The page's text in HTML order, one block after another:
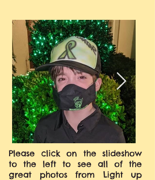
Please click on the slideshow
to the left to see all of the
great photos from Light up